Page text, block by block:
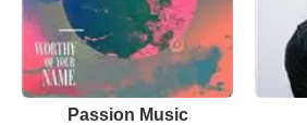
Passion Music